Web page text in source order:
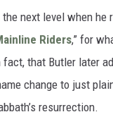
next level when he
Riders,” for
that Butler later
change to just
resurrection.